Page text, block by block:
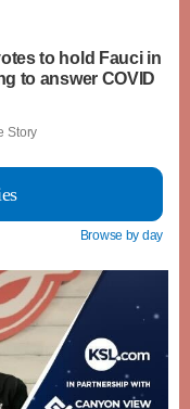
to hold Fauci in
to answer COVID
Story
Browse by day